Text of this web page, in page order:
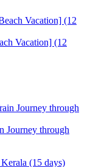
Vacation] (12
Journey through